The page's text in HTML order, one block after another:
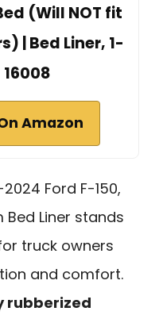
(Will NOT fit
| Bed Liner, 1-
Amazon
Ford F-150,
Bed Liner stands
truck owners
and comfort.
rubberized